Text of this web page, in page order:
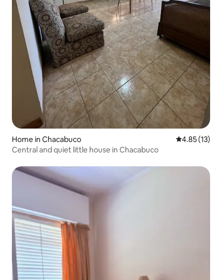
Home in Chacabuco 4.85 out of 5
4.85 (13)
Central and quiet little house in Chacabuco